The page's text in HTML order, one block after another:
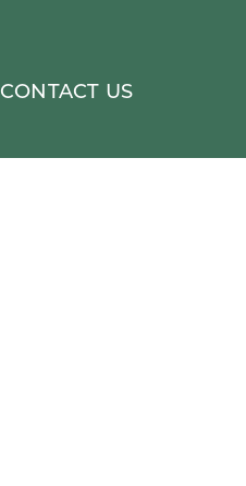
CONTACT US